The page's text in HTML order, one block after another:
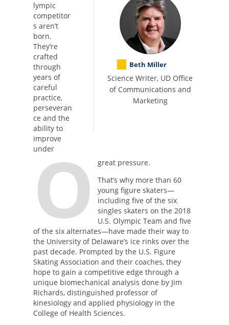
Beth Miller
Science Writer, UD Office
of Communications and
Marketing
O
lympic
competitor
s aren’t
born.
They’re
crafted
through
years of
careful
practice,
perseveran
ce and the
ability to
improve
under
great pressure.
That’s why more than 60
young figure skaters—
including five of the six
singles skaters on the 2018
U.S. Olympic Team and five
of the six alternates—have made their way to
the University of Delaware’s ice rinks over the
past decade. Prompted by the U.S. Figure
Skating Association and their coaches, they
hope to gain a competitive edge through a
unique biomechanical analysis done by Jim
Richards, distinguished professor of
kinesiology and applied physiology in the
College of Health Sciences.